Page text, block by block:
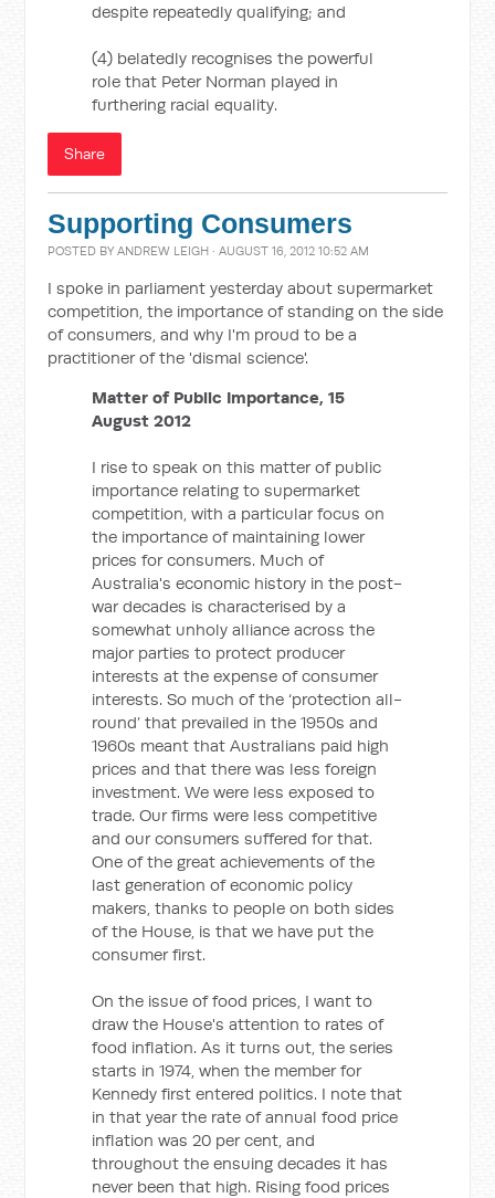
despite repeatedly qualifying; and
(4) belatedly recognises the powerful
role that Peter Norman played in
furthering racial equality.
Share
Supporting Consumers
POSTED BYANDREW LEIGH · AUGUST 16, 2012 10:52 AM
I spoke in parliament yesterday about supermarket
competition, the importance of standing on the side
of consumers, and why I'm proud to be a
practitioner of the 'dismal science'.
Matter of Public Importance, 15
August 2012
I rise to speak on this matter of public
importance relating to supermarket
competition, with a particular focus on
the importance of maintaining lower
prices for consumers. Much of
Australia's economic history in the post-
war decades is characterised by a
somewhat unholy alliance across the
major parties to protect producer
interests at the expense of consumer
interests. So much of the ‘protection all-
round’ that prevailed in the 1950s and
1960s meant that Australians paid high
prices and that there was less foreign
investment. We were less exposed to
trade. Our firms were less competitive
and our consumers suffered for that.
One of the great achievements of the
last generation of economic policy
makers, thanks to people on both sides
of the House, is that we have put the
consumer first.
On the issue of food prices, I want to
draw the House's attention to rates of
food inflation. As it turns out, the series
starts in 1974, when the member for
Kennedy first entered politics. I note that
in that year the rate of annual food price
inflation was 20 per cent, and
throughout the ensuing decades it has
never been that high. Rising food prices